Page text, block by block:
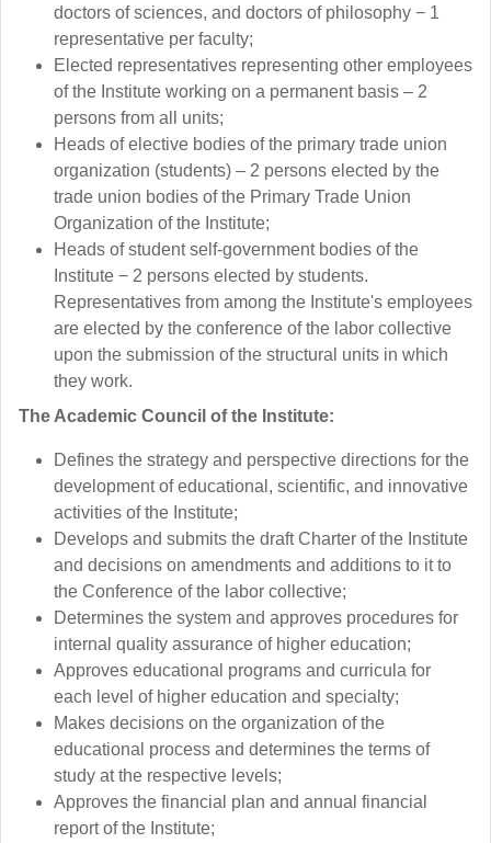
doctors of sciences, and doctors of philosophy − 1
representative per faculty;
Elected representatives representing other employees
of the Institute working on a permanent basis – 2
persons from all units;
Heads of elective bodies of the primary trade union
organization (students) – 2 persons elected by the
trade union bodies of the Primary Trade Union
Organization of the Institute;
Heads of student self-government bodies of the
Institute − 2 persons elected by students.
Representatives from among the Institute's employees
are elected by the conference of the labor collective
upon the submission of the structural units in which
they work.
The Academic Council of the Institute:
Defines the strategy and perspective directions for the
development of educational, scientific, and innovative
activities of the Institute;
Develops and submits the draft Charter of the Institute
and decisions on amendments and additions to it to
the Conference of the labor collective;
Determines the system and approves procedures for
internal quality assurance of higher education;
Approves educational programs and curricula for
each level of higher education and specialty;
Makes decisions on the organization of the
educational process and determines the terms of
study at the respective levels;
Approves the financial plan and annual financial
report of the Institute;